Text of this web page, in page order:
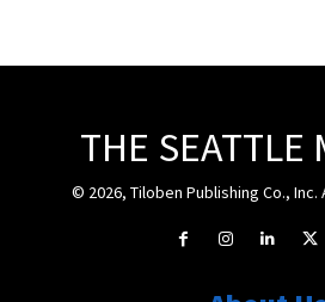
THE SEATTLE
© 2026, Tiloben Publishing Co., Inc.